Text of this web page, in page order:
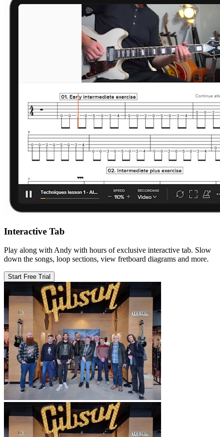
Interactive Tab
Play along with Andy with hours of exclusive interactive tab. Slow
down the songs, loop sections, view fretboard diagrams and more.
Start Free Trial